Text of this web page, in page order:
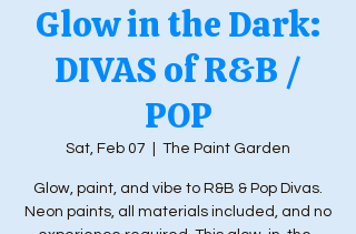
Glow in the Dark:
DIVAS of R&B /
POP
Sat, Feb 07 The Paint Garden
Glow, paint, and vibe to R&B & Pop Divas.
Neon paints, all materials included, and no